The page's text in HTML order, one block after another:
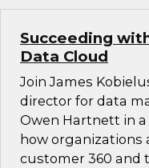
Succeeding
Data Cloud
Join James
director for data
Owen Hartnett in
how organizations
customer 360 and